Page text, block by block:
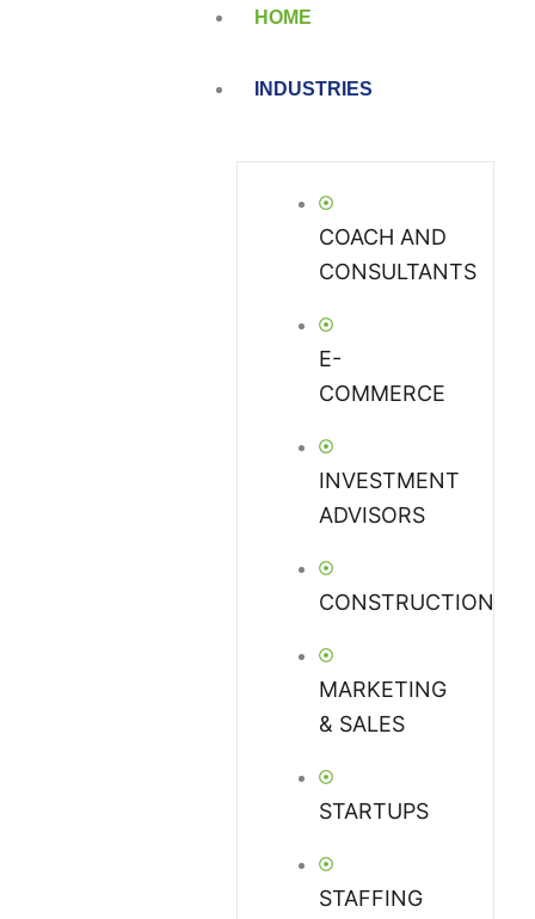
HOME
INDUSTRIES
COACH AND
CONSULTANTS
E-
COMMERCE
INVESTMENT
ADVISORS
CONSTRUCTION
MARKETING
& SALES
STARTUPS
STAFFING